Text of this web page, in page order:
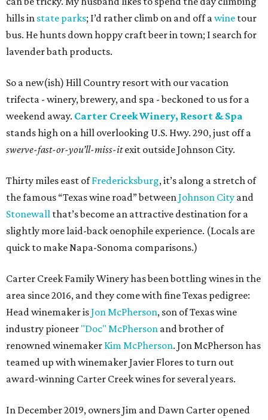
hills in state parks; I’d rather climb on and off awine tour
bus. He hunts down hoppy craft beer in town; I search for
lavender bath products.
So a new(ish) Hill Country resort with our vacation
trifecta - winery, brewery, and spa - beckoned to us for a
weekend away. Carter Creek Winery, Resort & Spa
stands high on a hill overlooking U.S. Hwy. 290, just off a
swerve-fast-or-you’ll-miss-itexit outside Johnson City.
Thirty miles east ofFredericksburg, it’s along a stretch of
the famous “Texas wine road” betweenJohnson City and
Stonewall that’s become an attractive destination for a
slightly more laid-back oenophile experience. (Locals are
quick to make Napa-Sonoma comparisons.)
Carter Creek Family Winery has been bottling wines in the
area since 2016, and they come with fine Texas pedigree:
Head winemaker isJon McPherson, son of Texas wine
industry pioneer "Doc" McPherson and brother of
renowned winemaker Kim McPherson. Jon McPherson has
teamed up with winemaker Javier Flores to turn out
award-winning Carter Creek wines for several years.
In December 2019, owners Jim and Dawn Carter opened